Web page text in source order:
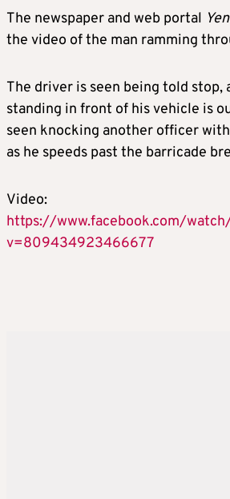
The newspaper and web portal
the video of the man ramming
The driver is seen being told stop,
standing in front of his vehicle is
seen knocking another officer
as he speeds past the barricade
Video:
https://www.facebook.com/
v=809434923466677